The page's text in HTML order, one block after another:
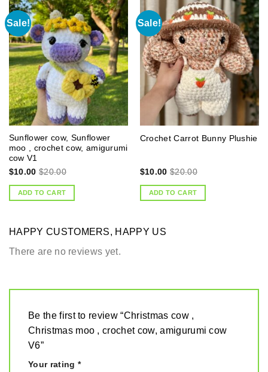
Sale!
Sunflower cow, Sunflower
moo , crochet cow, amigurumi
cow V1
$10.00 $20.00
ADD TO CART
Sale!
Crochet Carrot Bunny Plushie
$10.00 $20.00
ADD TO CART
HAPPY CUSTOMERS, HAPPY US
There are no reviews yet.
Be the first to review “Christmas cow ,
Christmas moo , crochet cow, amigurumi cow
V6”
Your rating *